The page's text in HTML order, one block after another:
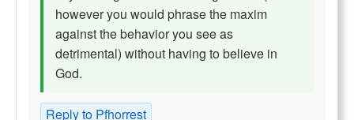
however you would phrase the maxim
against the behavior you see as
detrimental) without having to believe in
God.
Reply to Pfhorrest